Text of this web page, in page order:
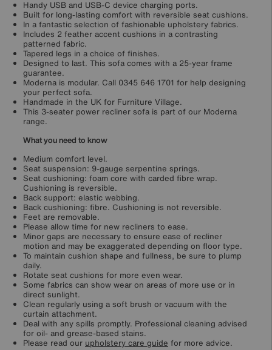
Handy USB and USB-C device charging ports.
Built for long-lasting comfort with reversible seat cushions.
In a fantastic selection of fashionable upholstery fabrics.
Includes 2 feather accent cushions in a contrasting
patterned fabric.
Tapered legs in a choice of finishes.
Designed to last. This sofa comes with a 25-year frame
guarantee.
Moderna is modular. Call 0345 646 1701 for help designing
your perfect sofa.
Handmade in the UK for Furniture Village.
This 3-seater power recliner sofa is part of our Moderna
range.
What you need to know
Medium comfort level.
Seat suspension: 9-gauge serpentine springs.
Seat cushioning: foam core with carded fibre wrap.
Cushioning is reversible.
Back support: elastic webbing.
Back cushioning: fibre. Cushioning is not reversible.
Feet are removable.
Please allow time for new recliners to ease.
Minor gaps are necessary to ensure ease of recliner
motion and may be exaggerated depending on floor type.
To maintain cushion shape and fullness, be sure to plump
daily.
Rotate seat cushions for more even wear.
Some fabrics can show wear on areas of more use or in
direct sunlight.
Clean regularly using a soft brush or vacuum with the
curtain attachment.
Deal with any spills promptly. Professional cleaning advised
for oil- and grease-based stains.
Please read our upholstery care guide for more advice.